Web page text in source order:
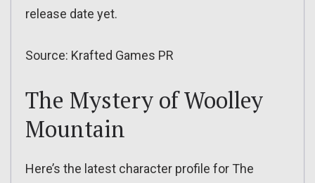
release date yet.
Source: Krafted Games PR
The Mystery of Woolley
Mountain
Here’s the latest character profile for The